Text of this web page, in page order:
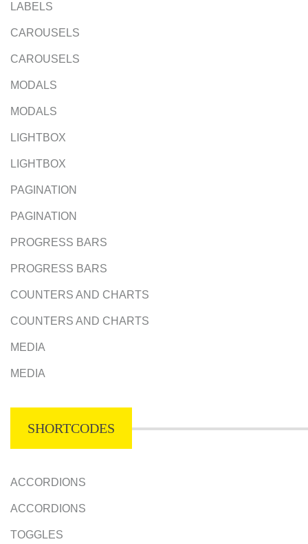
LABELS
CAROUSELS
CAROUSELS
MODALS
MODALS
LIGHTBOX
LIGHTBOX
PAGINATION
PAGINATION
PROGRESS BARS
PROGRESS BARS
COUNTERS AND CHARTS
COUNTERS AND CHARTS
MEDIA
MEDIA
SHORTCODES
ACCORDIONS
ACCORDIONS
TOGGLES